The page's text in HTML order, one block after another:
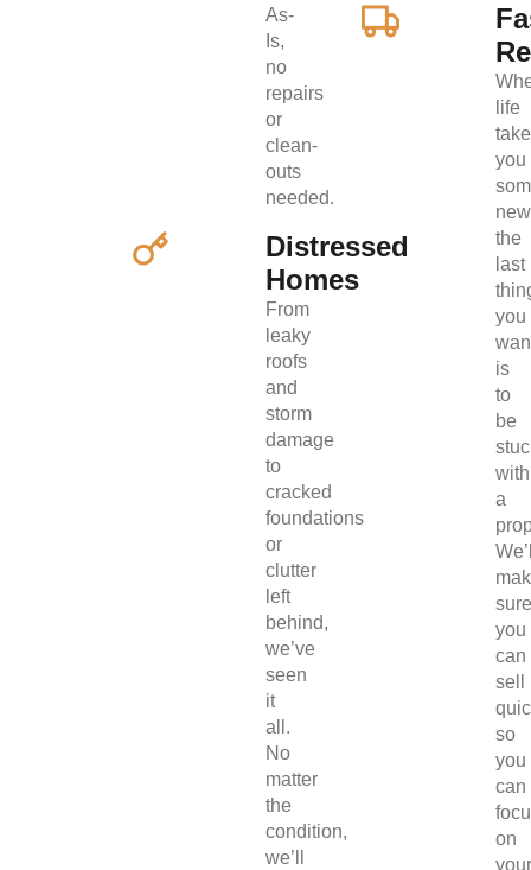
As-
Is,
no
repairs
or
clean-
outs
needed.
Distressed
Homes
From
leaky
roofs
and
storm
damage
to
cracked
foundations
or
clutter
left
behind,
we’ve
seen
it
all.
No
matter
the
condition,
we’ll
life
you
the
last
you
is
to
be
with
a
sure
you
can
sell
so
you
can
on
your